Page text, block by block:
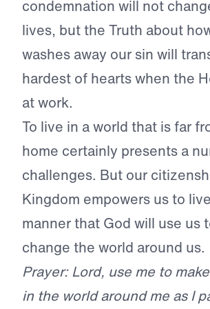
condemnation will not
lives, but the Truth about
washes away our sin will
hardest of hearts when the
at work.
To live in a world that is far
home certainly presents a
challenges. But our
Kingdom empowers us to
manner that God will use us
change the world around us.
Prayer: Lord, use me to
in the world around me as I